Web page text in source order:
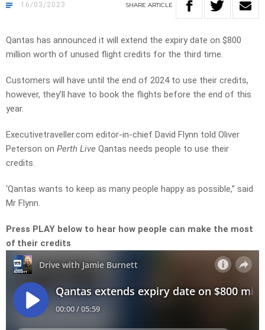
16/03/2023 SHARE ARTICLE
Qantas has announced it will extend the expiry date on $800
million worth of unused flight credits for the third time.
Customers will have until the end of 2024 to use their credits,
however, they’ll have to book the flights before the end of this
year.
Executivetraveller.com editor-in-chief David Flynn told Oliver
Peterson on Perth Live Qantas needs people to use their
credits.
‘Qantas wants to keep as many people happy as possible,” said
Mr Flynn.
Press PLAY below to hear how people can make the most
of their credits